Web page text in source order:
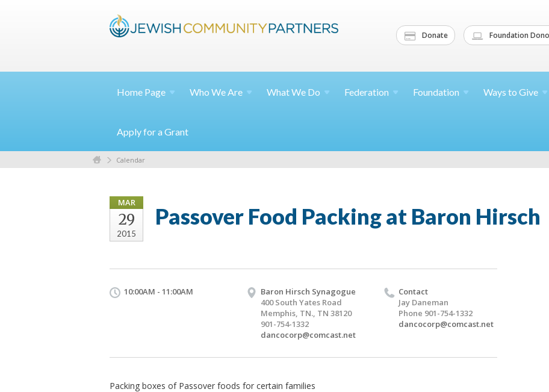
Donate Foundation
Home Page Who WeAre What We Do Federation Foundation Ways to Give
Apply for a Grant
Calendar
MAR
29
2015
Passover Food Packing at Baron Hirsch
10:00AM - 11:00AM
Baron Hirsch Synagogue
400 South Yates Road
Memphis, TN., TN 38120
901-754-1332
dancocorp@comcast.net
Contact
Jay Daneman
Phone 901-754-1332
dancocorp@comcast.net
Packing boxes of Passover foods for certain families